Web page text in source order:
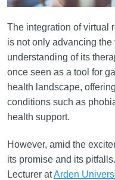
The integration of virtual
is not only advancing
understanding of its
once seen as a tool for
health landscape,
conditions such as
health support.
However, amid the
its promise and its
Lecturer atArden